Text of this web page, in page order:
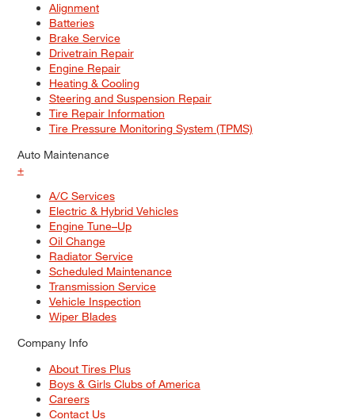
Alignment
Batteries
Brake Service
Drivetrain Repair
Engine Repair
Heating & Cooling
Steering and Suspension Repair
Tire Repair Information
Tire Pressure Monitoring System (TPMS)
Auto Maintenance
+
A/C Services
Electric & Hybrid Vehicles
Engine Tune–Up
Oil Change
Radiator Service
Scheduled Maintenance
Transmission Service
Vehicle Inspection
Wiper Blades
Company Info
About Tires Plus
Boys & Girls Clubs of America
Careers
Contact Us